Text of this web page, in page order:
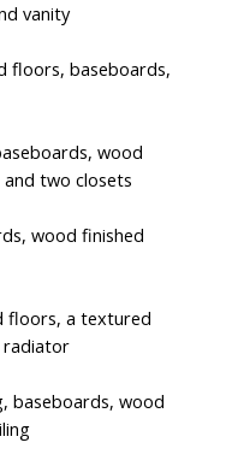
vanity
floors, baseboards,
wood
two closets
wood finished
floors, a textured
radiator
baseboards, wood